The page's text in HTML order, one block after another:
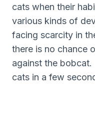
cats when their
various kinds of
facing scarcity in
there is no chance
against the
cats in a few